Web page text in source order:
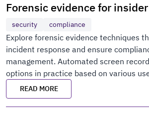
Forensic evidence for
security compliance
Explore forensic evidence techniques
incident response and ensure
management. Automated screen
options in practice based on various
READ MORE